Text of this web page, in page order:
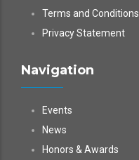
Terms and Conditions
Privacy Statement
Navigation
Events
News
Honors & Awards